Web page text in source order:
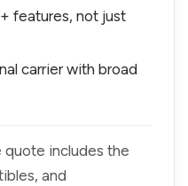
features, not just
carrier with broad
quote includes the
and